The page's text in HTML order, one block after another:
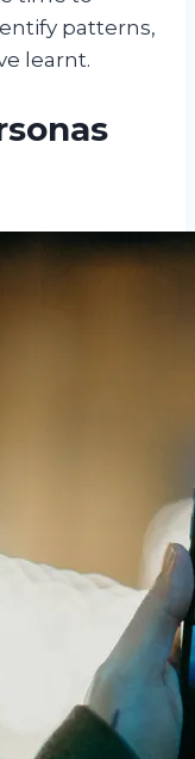
patterns,
learnt.